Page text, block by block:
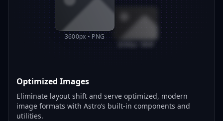
800px • WEBP
3600px • PNG
Optimized Images
Eliminate layout shift and serve optimized, modern
image formats with Astro’s built-in components and
utilities.